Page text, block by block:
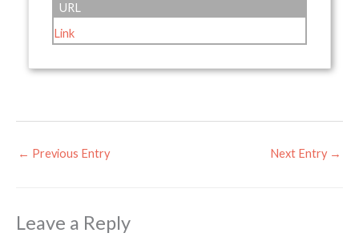
URL
Link
← Previous Entry Next Entry →
Leave a Reply